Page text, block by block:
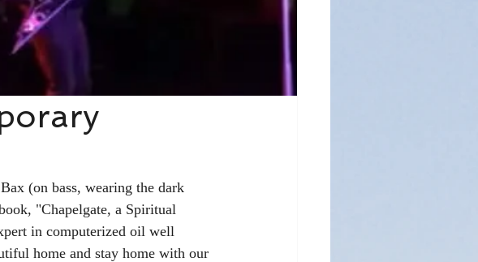
(on bass, wearing the dark
"Chapelgate, a Spiritual
in computerized oil well
home and stay home with our